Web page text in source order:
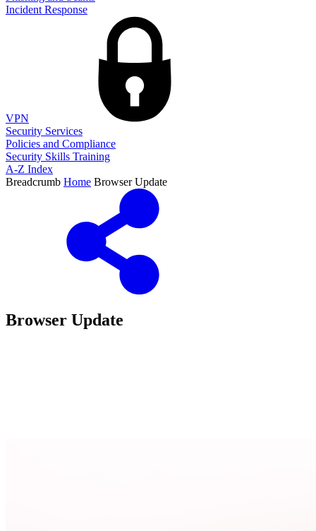
Incident Response
VPN
Security Services
Policies and Compliance
Security Skills Training
A-Z Index
Breadcrumb Home Browser Update
Browser Update